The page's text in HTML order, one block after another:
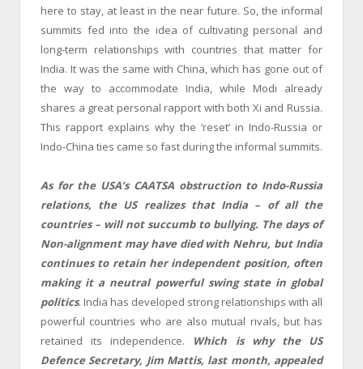
here to stay, at least in the near future. So, the informal
summits fed into the idea of cultivating personal and
long-term relationships with countries that matter for
India. It was the same with China, which has gone out of
the way to accommodate India, while Modi already
shares a great personal rapport with both Xi and Russia.
This rapport explains why the ‘reset’ in Indo-Russia or
Indo-China ties came so fast during the informal summits.
As for the USA’s CAATSA obstruction to Indo-Russia
relations, the US realizes that India – of all the
countries – will not succumb to bullying. The days of
Non-alignment may have died with Nehru, but India
continues to retain her independent position, often
making it a neutral powerful swing state in global
politics. India has developed strong relationships with all
powerful countries who are also mutual rivals, but has
retained its independence. Which is why the US
Defence Secretary, Jim Mattis, last month, appealed